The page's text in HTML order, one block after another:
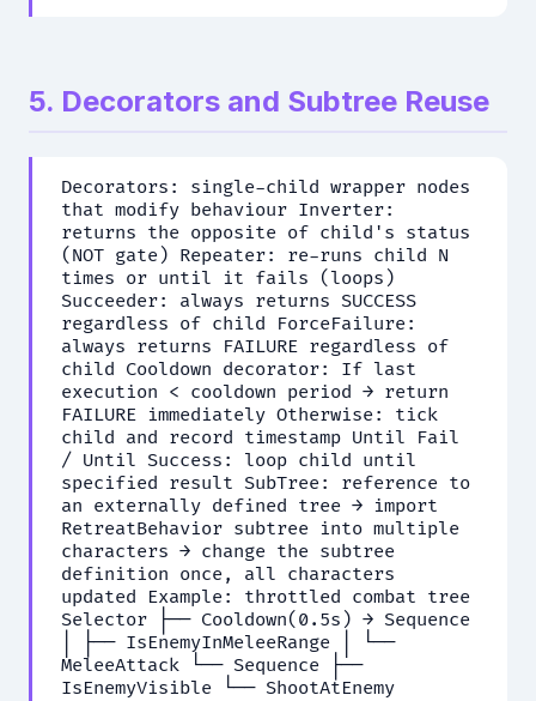
5. Decorators and Subtree Reuse
Decorators: single-child wrapper nodes
that modify behaviour Inverter:
returns the opposite of child's status
(NOT gate) Repeater: re-runs child N
times or until it fails (loops)
Succeeder: always returns SUCCESS
regardless of child ForceFailure:
always returns FAILURE regardless of
child Cooldown decorator: If last
execution < cooldown period → return
FAILURE immediately Otherwise: tick
child and record timestamp Until Fail
/ Until Success: loop child until
specified result SubTree: reference to
an externally defined tree → import
RetreatBehavior subtree into multiple
characters → change the subtree
definition once, all characters
updated Example: throttled combat tree
Selector ├── Cooldown(0.5s) → Sequence
│ ├── IsEnemyInMeleeRange │ └──
MeleeAttack └── Sequence ├──
IsEnemyVisible └── ShootAtEnemy